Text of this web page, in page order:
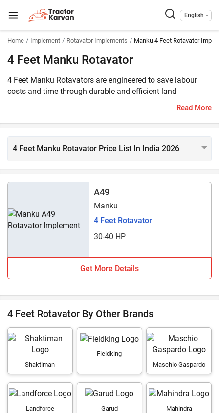
English
Home Implement Rotavator Implements Manku 4 Feet Rotavator
4 Feet Manku Rotavator
4 Feet Manku Rotavators are engineered to save labour
costs and time through durable and efficient land
preparation. These heavy-duty rotavators feature a robust
diverse soil types. The price of 4 Feet :brandmode
rotavators makes them a value-for-money option in India. 1
models of 4 feet Manku rotavators are listed on
Tractorkarvan. They are compatible with 30 HP - 40 HP
range tractors.
Read More
4 Feet Manku Rotavator Price List In India 2026
A49
Manku
4 Feet Rotavator
30-40 HP
Get More Details
4 Feet Rotavator By Other Brands
Shaktiman
Fieldking
Maschio Gaspardo
Landforce Garud Mahindra